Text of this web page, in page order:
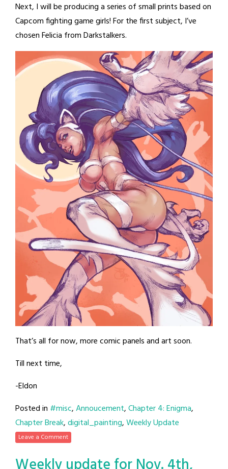
Next, I will be producing a series of small prints based on
Capcom fighting game girls! For the first subject, I’ve
chosen Felicia from Darkstalkers.
That’s all for now, more comic panels and art soon.
Till next time,
-Eldon
Posted in #misc,Annoucement,Chapter 4: Enigma,
Chapter Break,digital_painting,Weekly Update
Leave a Comment